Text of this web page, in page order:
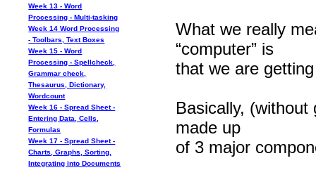
Week 13 - Word
Processing - Multi-tasking
Week 14 Word Processing
- Toolbars, Text Boxes
Week 15 - Word
Processing - Spellcheck,
Grammar check,
Thesaurus, Dictionary,
Wordcount
Week 16 - Spread Sheet -
Entering Data, Cells,
Formulas
Week 17 - Spread Sheet -
Charts, Graphs, Sorting,
Integrating into Documents
What we really
“computer” is
that we are
Basically,
made up
of 3 major